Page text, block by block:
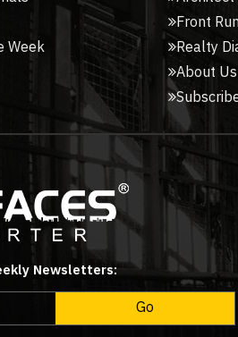
Week
Front
Realty
About Us
Newsletters: